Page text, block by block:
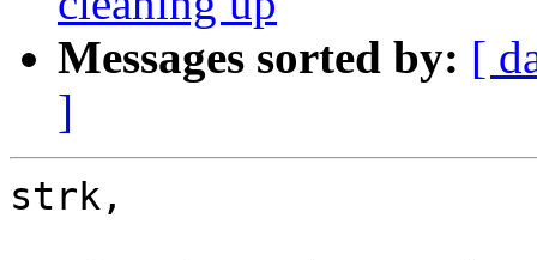
Messages sorted by: [
]
strk,